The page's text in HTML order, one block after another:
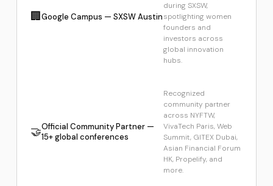
🏢Google Campus — SXSW Austin
during SXSW,
spotlighting women
founders and
investors across
global innovation
hubs.
🤝Official Community Partner —
15+ global conferences
Recognized
community partner
across NYFTW,
VivaTech Paris, Web
Summit, GITEX Dubai,
Asian Financial Forum
HK, Propelify, and
more.